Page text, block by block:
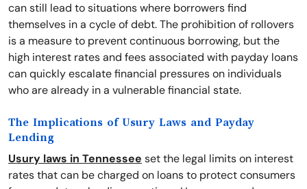
can still lead to situations where borrowers find
themselves in a cycle of debt. The prohibition of rollovers
is a measure to prevent continuous borrowing, but the
high interest rates and fees associated with payday loans
can quickly escalate financial pressures on individuals
who are already in a vulnerable financial state.
The Implications of Usury Laws and Payday
Lending
Usury laws in Tennessee set the legal limits on interest
rates that can be charged on loans to protect consumers